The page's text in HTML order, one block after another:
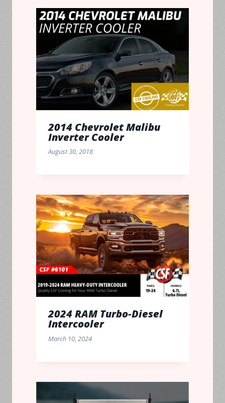
2014 Chevrolet Malibu
Inverter Cooler
August 30, 2018
2024 RAM Turbo-Diesel
Intercooler
March 10, 2024